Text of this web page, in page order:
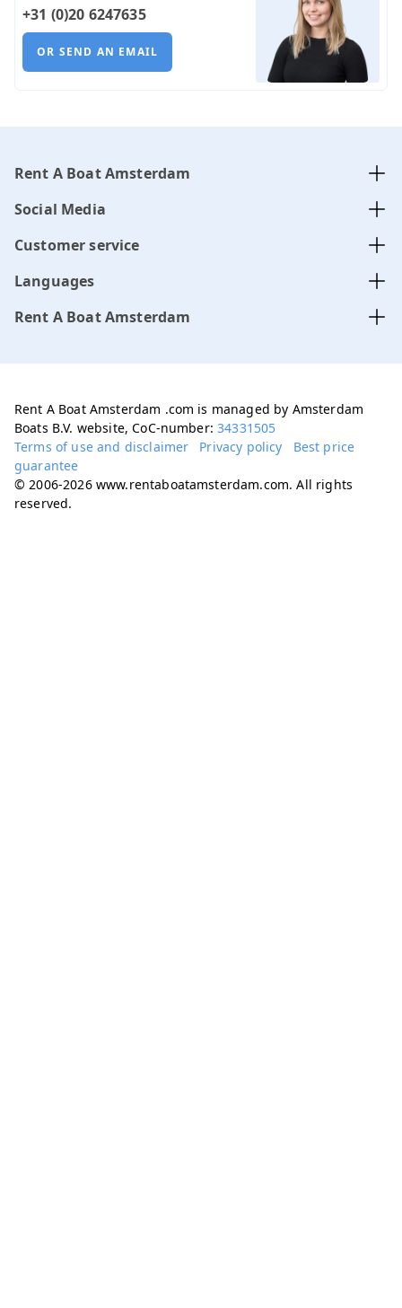
+31 (0)20 6247635
OR SEND AN EMAIL
Rent A Boat Amsterdam
Social Media
Customer service
Languages
Rent A Boat Amsterdam
Rent A Boat Amsterdam .com is managed by Amsterdam
Boats B.V. website, CoC-number:34331505
Terms of use and disclaimer
Privacy policy
Best price
guarantee
© 2006-2026 www.rentaboatamsterdam.com. All rights
reserved.